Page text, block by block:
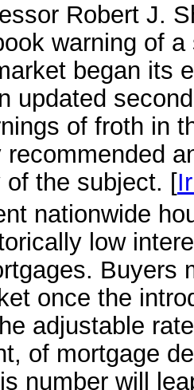
Robert J.
warning of
began its
updated
of froth in
recommended
of the subject. [
nationwide
low
Buyers
once the
adjustable
of mortgage
number will